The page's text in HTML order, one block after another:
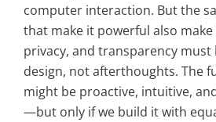
computer interaction. But the
that make it powerful also make
privacy, and transparency
design, not afterthoughts. The
might be proactive, intuitive,
—but only if we build it with